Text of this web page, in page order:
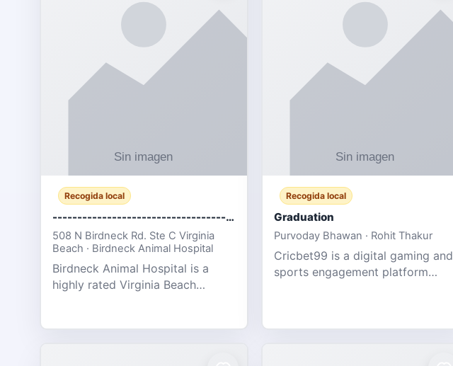
Recogida local
-------------------------------------
508 N Birdneck Rd. Ste C Virginia
Beach · Birdneck Animal Hospital
Birdneck Animal Hospital is a
highly rated Virginia Beach
professional pet care. As
Recogida local
Graduation
Purvoday Bhawan · Rohit Thakur
Cricbet99 is a digital gaming and
sports engagement platform